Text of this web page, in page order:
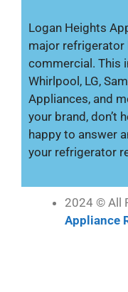
Logan Heights
major refrigerator
commercial. This
Whirlpool, LG,
Appliances, and
your brand, don’t
happy to answer
your refrigerator
2024 © All
Appliance